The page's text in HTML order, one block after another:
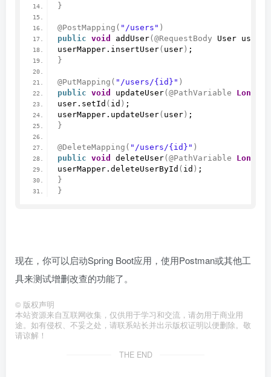
}
@PostMapping ( "/users" )
public void addUser( @RequestBody User user
userMapper. insertUser( user ) ;
}
@PutMapping ( "/users/{id}" )
public void updateUser( @PathVariable Long
user. setId ( id ) ;
userMapper. updateUser( user ) ;
}
@DeleteMapping ( "/users/{id}" )
public void deleteUser( @PathVariable Long
userMapper. deleteUserById ( id ) ;
}
}
现在，你可以启动Spring Boot应用，使用Postman或其他工
具来测试增删改查的功能了。
© 版权声明
本站资源来自互联网收集，仅供用于学习和交流，请勿用于商业用
途。如有侵权、不妥之处，请联系站长并出示版权证明以便删除。敬
请谅解！
THE END